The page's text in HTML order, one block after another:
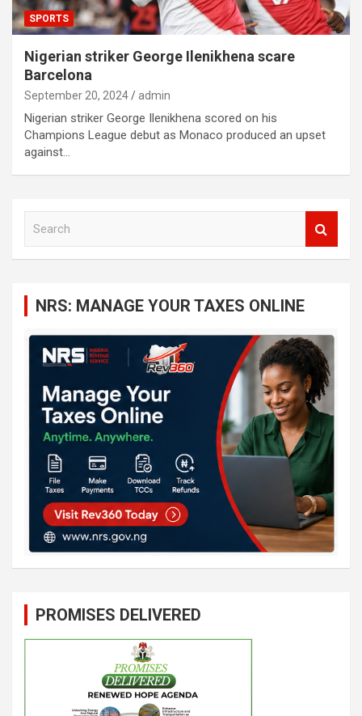
SPORTS
Nigerian striker George Ilenikhena scare
Barcelona
September 20, 2024 admin
Nigerian striker George Ilenikhena scored on his
Champions League debut as Monaco produced an upset
against…
NRS: MANAGE YOUR TAXES ONLINE
PROMISES DELIVERED